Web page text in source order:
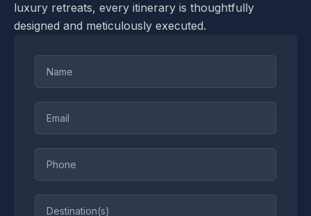
luxury retreats, every itinerary is thoughtfully
designed and meticulously executed.
Name
Email
Phone
Destination(s)